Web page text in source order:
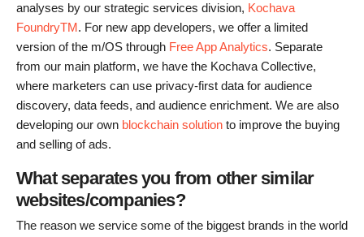
analyses by our strategic services division, Kochava
FoundryTM. For new app developers, we offer a limited
version of the m/OS through Free App Analytics. Separate
from our main platform, we have the Kochava Collective,
where marketers can use privacy-first data for audience
discovery, data feeds, and audience enrichment. We are also
developing our own blockchain solution to improve the buying
and selling of ads.
What separates you from other similar
websites/companies?
The reason we service some of the biggest brands in the world